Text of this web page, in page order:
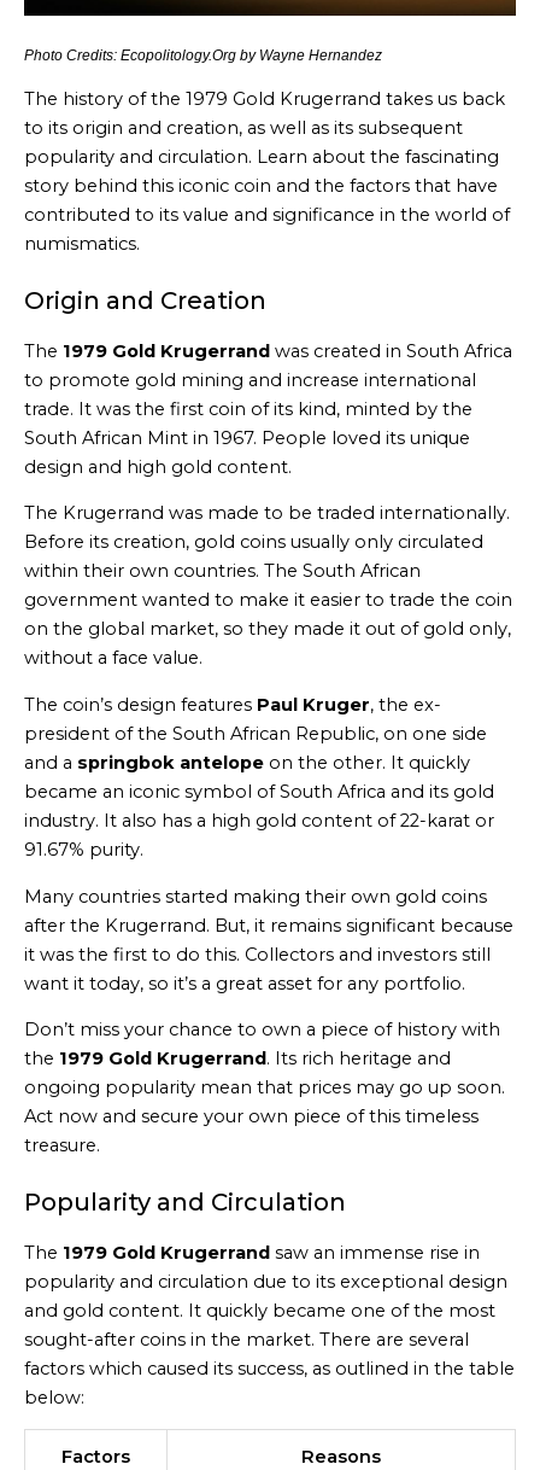
Photo Credits: Ecopolitology.Org by Wayne Hernandez
The history of the 1979 Gold Krugerrand takes us back
to its origin and creation, as well as its subsequent
popularity and circulation. Learn about the fascinating
story behind this iconic coin and the factors that have
contributed to its value and significance in the world of
numismatics.
Origin and Creation
The 1979 Gold Krugerrand was created in South Africa
to promote gold mining and increase international
trade. It was the first coin of its kind, minted by the
South African Mint in 1967. People loved its unique
design and high gold content.
The Krugerrand was made to be traded internationally.
Before its creation, gold coins usually only circulated
within their own countries. The South African
government wanted to make it easier to trade the coin
on the global market, so they made it out of gold only,
without a face value.
The coin’s design features Paul Kruger, the ex-
president of the South African Republic, on one side
and a springbok antelope on the other. It quickly
became an iconic symbol of South Africa and its gold
industry. It also has a high gold content of 22-karat or
91.67% purity.
Many countries started making their own gold coins
after the Krugerrand. But, it remains significant because
it was the first to do this. Collectors and investors still
want it today, so it’s a great asset for any portfolio.
Don’t miss your chance to own a piece of history with
the 1979 Gold Krugerrand. Its rich heritage and
ongoing popularity mean that prices may go up soon.
Act now and secure your own piece of this timeless
treasure.
Popularity and Circulation
The 1979 Gold Krugerrand saw an immense rise in
popularity and circulation due to its exceptional design
and gold content. It quickly became one of the most
sought-after coins in the market. There are several
factors which caused its success, as outlined in the table
below:
Factors Reasons